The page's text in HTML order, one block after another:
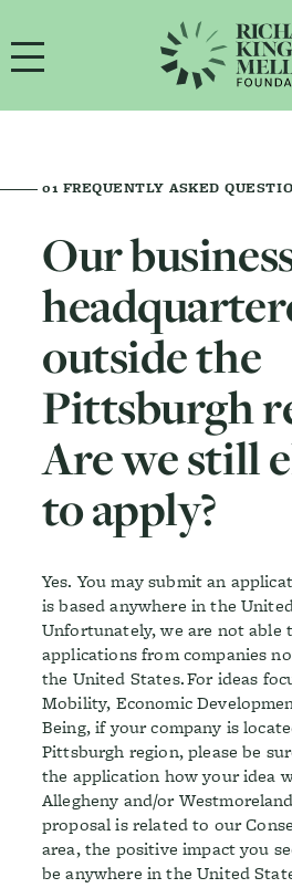
Main Navigation
01 FREQUENTLY ASKED
Our
outside the
Pittsburgh
Are we still
to apply?
Yes. You may submit an
is based anywhere in the
Unfortunately, we are not able
applications from companies
the United States. For ideas
Mobility, Economic
Being, if your company is
Pittsburgh region, please be
the application how your idea
Allegheny and/or
proposal is related to our
area, the positive impact you
be anywhere in the United